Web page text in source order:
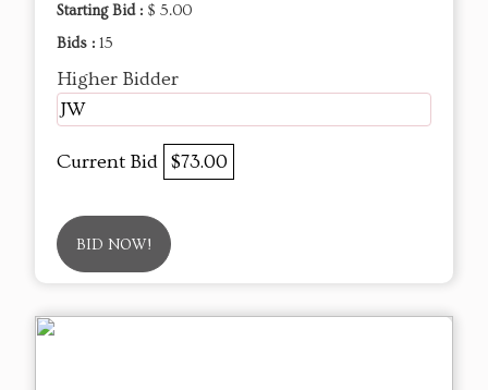
Starting Bid : $ 5.00
Bids : 15
Higher Bidder
JW
Current Bid $73.00
BID NOW!